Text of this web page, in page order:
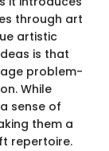
through art
artistic
is that
problem-
While
sense of
them a
repertoire.